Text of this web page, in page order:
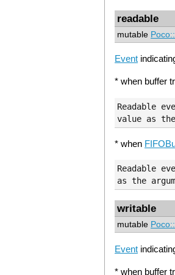
readable
mutable
Event
* when buffer
Readable
* when
Readable
writable
mutable
Event
* when buffer